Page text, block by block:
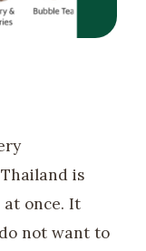
is
at once. It
not want to